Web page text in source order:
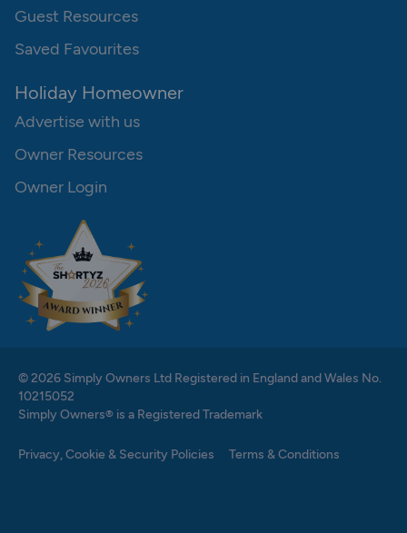
Guest Resources
Saved Favourites
Holiday Homeowner
Advertise with us
Owner Resources
Owner Login
© 2026 Simply Owners Ltd Registered in England and Wales No.
10215052
Simply Owners® is a Registered Trademark
Privacy, Cookie & Security Policies Terms & Conditions